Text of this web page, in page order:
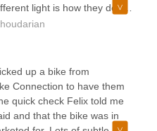
light is how they deal
with my shifter, which they
some wheel damage
for the repairs, and
I took to another shop
be only around $500...
me twice - Never
up a bike from
Connection to have them
quick check Felix told me
and that the bike was in